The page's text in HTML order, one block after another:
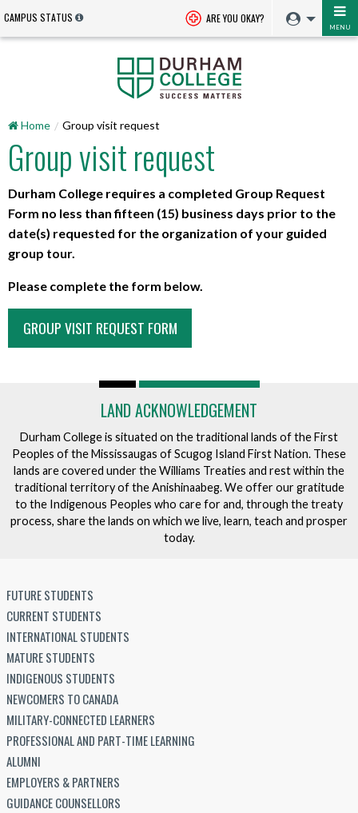
CAMPUS STATUS ARE YOU OKAY?
MENU
Home Group visit request
Group visit request
Durham College requires a completed Group Request
Form no less than fifteen (15) business days prior to the
date(s) requested for the organization of your guided
group tour.
Please complete the form below.
GROUP VISIT REQUEST FORM
LAND ACKNOWLEDGEMENT
Durham College is situated on the traditional lands of the First
Peoples of the Mississaugas of Scugog Island First Nation. These
lands are covered under the Williams Treaties and rest within the
traditional territory of the Anishinaabeg. We offer our gratitude
to the Indigenous Peoples who care for and, through the treaty
process, share the lands on which we live, learn, teach and prosper
today.
FUTURE STUDENTS
CURRENT STUDENTS
INTERNATIONAL STUDENTS
MATURE STUDENTS
INDIGENOUS STUDENTS
NEWCOMERS TO CANADA
MILITARY-CONNECTED LEARNERS
PROFESSIONAL AND PART-TIME LEARNING
ALUMNI
EMPLOYERS & PARTNERS
GUIDANCE COUNSELLORS